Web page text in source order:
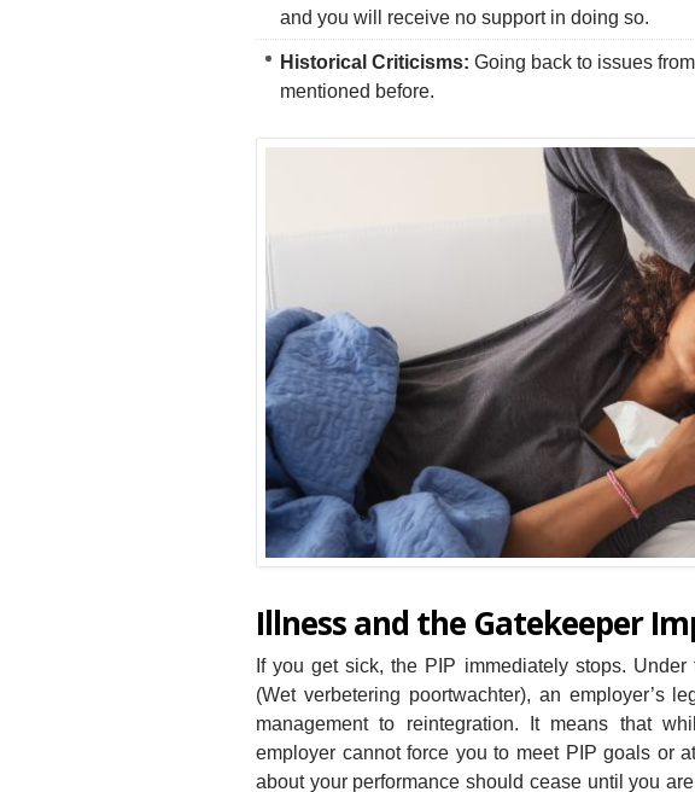
and you will receive no support in doing so.
Historical Criticisms: Going back to issues
mentioned before.
Illness and the Gatekeeper
If you get sick, the PIP immediately stops. Under
(Wet verbetering poortwachter), an employer’s
management to reintegration. It means that
employer cannot force you to meet PIP goals or
about your performance should cease until you